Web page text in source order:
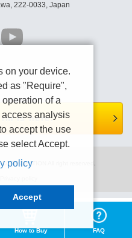
222-0033, Japan
page.
is here.
All right reserved.
How to Buy FAQ
on your device.
as "Require",
of a
analysis
accept the use
select Accept.
policy
Accept